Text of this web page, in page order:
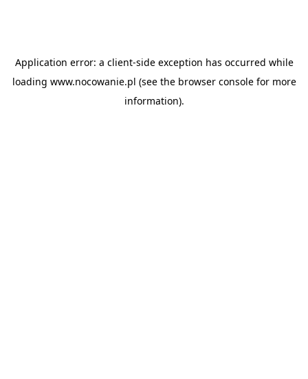
Application error: a client-side exception has occurred while
loading www.nocowanie.pl (see the browser consolefor more
information).